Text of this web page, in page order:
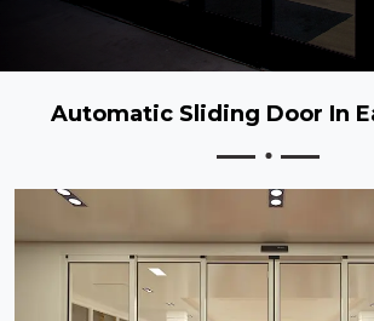
Automatic Sliding Door In